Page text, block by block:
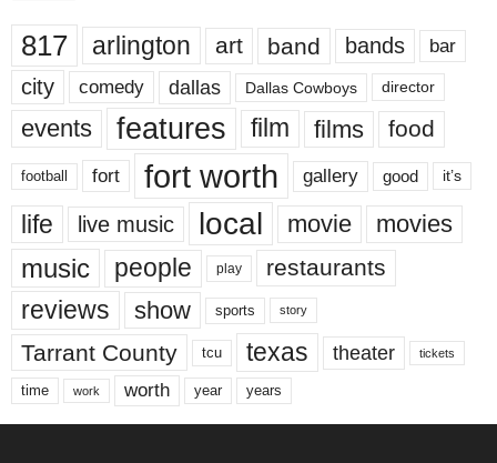
817 arlington art band bands bar
city comedy dallas Dallas Cowboys director
events features film films food
football fort fort worth gallery good it’s
life live music local movie movies
music people play restaurants
reviews show sports story
Tarrant County tcu texas theater tickets
time work worth year years